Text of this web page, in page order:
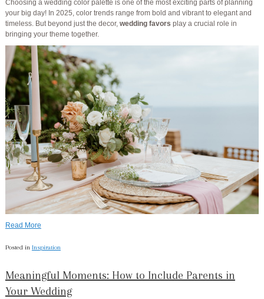
Choosing a wedding color palette is one of the most exciting parts of planning
your big day! In 2025, color trends range from bold and vibrant to elegant and
timeless. But beyond just the decor, wedding favors play a crucial role in
bringing your theme together.
Read More
Posted in Inspiration
Meaningful Moments: How to Include Parents in
Your Wedding